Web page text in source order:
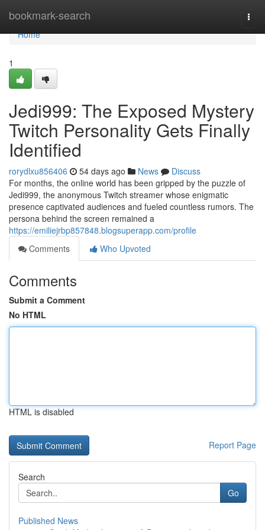
bookmark-search
Home
Home
1
Jedi999: The Exposed Mystery
Twitch Personality Gets Finally
Identified
rorydlxu856406 54 days ago News
Discuss
For months, the online world has been gripped by the puzzle of
Jedi999, the anonymous Twitch streamer whose enigmatic
presence captivated audiences and fueled countless rumors. The
persona behind the screen remained a
https://emiliejrbp857848.blogsuperapp.com/profile
Comments
Who Upvoted
Comments
Submit a Comment
No HTML
HTML is disabled
Report Page
Search
Go
Published News